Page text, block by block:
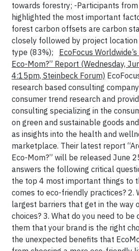
towards forestry; -Participants
highlighted the most important
forest carbon offsets are carbon
closely followed by project
type (83%);
EcoFocus
Eco-Mom?” Report (Wednesday,
4:15pm, Steinbeck Forum)
research based consulting
consumer trend research and
consulting specializing in the
on green and sustainable goods
as insights into the health and
marketplace. Their latest report
Eco-Mom?” will be released June
answers the following critical
the top 4 most important things to
comes to eco-friendly practices? 2.
largest barriers that get in the way
choices? 3. What do you need to be
them that your brand is the right
the unexpected benefits that